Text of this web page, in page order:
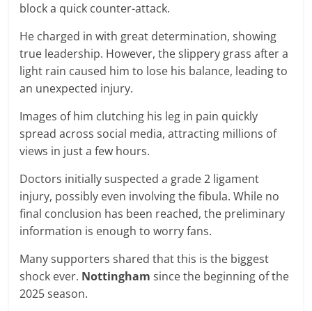
block a quick counter-attack.
He charged in with great determination, showing
true leadership. However, the slippery grass after a
light rain caused him to lose his balance, leading to
an unexpected injury.
Images of him clutching his leg in pain quickly
spread across social media, attracting millions of
views in just a few hours.
Doctors initially suspected a grade 2 ligament
injury, possibly even involving the fibula. While no
final conclusion has been reached, the preliminary
information is enough to worry fans.
Many supporters shared that this is the biggest
shock ever. Nottinghamsince the beginning of the
2025 season.